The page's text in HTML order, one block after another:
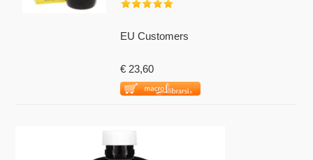
EU Customers
€ 23,60